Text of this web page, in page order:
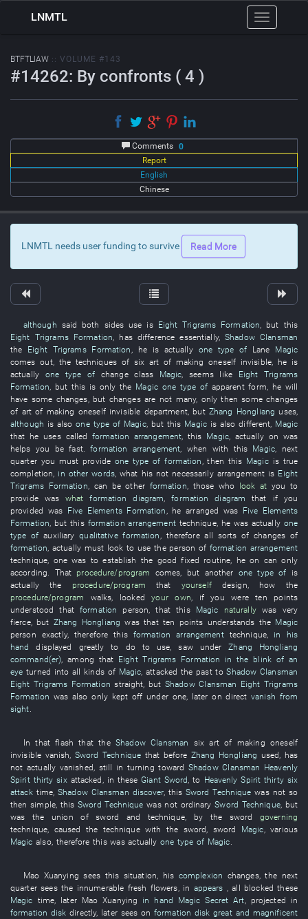
Toggle
navigation
LNMTL
BTFTLIAW :: VOLUME #143
#14262: By confronts ( 4 )
Comments 0
Report
English
Chinese
LNMTL needs user funding to survive Read More
although said both sides use is Eight Trigrams Formation, but this
Eight Trigrams Formation, has difference essentially,Shadow Clansman
the Eight Trigrams Formation , heis actually one type of Lane Magic
comes out, the techniquesof six art of making oneself invisible, he is
actually one type of change class Magic,seems like
Eight Trigrams
Formation, but this is only the Magic one type of apparent form, he will
have some changes, but changes are not many, only then somechanges
of art of making oneself invisible department, but Zhang Hongliang uses,
although is alsoone type of Magic, but this Magicis alsodifferent, Magic
that he uses called formation arrangement,this Magic, actually on was
helps you be fast.formation arrangement, when with this Magic, next
quarter you must provide one type of formation ,then this Magic is true
completion, in other words,what his not necessarily arrangement is Eight
Trigrams Formation, can be other formation, those who look at you to
provide
was what formation diagram,formation diagram that if
you
provided was Five Elements Formation , he arranged was Five Elements
Formation, but this formation arrangement technique, hewas actually one
type of auxiliary qualitative formation , therefore all sorts of changes of
formation, actually must look to use the person of formation arrangement
technique, one was to establish the good fixed routine, he on can only
according. That procedure/program comes, but another one type of is
actually the procedure/program that yourself design, how the
procedure/program
walks, looked your own, if you were
ten points
understood thatformation person,that this Magic naturally was very
fierce, but Zhang Hongliang was that ten points understands the Magic
person exactly,therefore this formation arrangement technique, in his
hand
displayed greatly to do to use,saw under
Zhang Hongliang
command(er),among that Eight Trigrams Formation in the blink of an
eye turned into all kinds of Magic,attacked the past to Shadow Clansman
Eight Trigrams Formation straight, but Shadow Clansman Eight Trigrams
Formation was alsoonly kept off under one, later on direct vanish from
sight.
In that flash that theShadow Clansman six art of making oneself
invisible vanish, Sword Technique that before Zhang Hongliang used, has
not actually vanished, still in turning toward Shadow Clansman Heavenly
Spirit thirty six attacked , in these Giant Sword,to Heavenly Spirit thirty six
attack time,Shadow Clansman discover, this Sword Technique was not so
then simple, this Sword Technique was not ordinary Sword Technique, but
was the union ofsword and technique, bythe sword
governing
technique, caused the technique with the sword, sword Magic,various
Magic also, therefore thiswas actually one type of Magic.
Mao Xuanying sees this situation, his complexion changes, the next
quarter seesthe innumerable fresh flowers, in appears ,all blocked these
Magic time, later Mao Xuanying in hand Magic Secret Art, projected in
formation disk directly, later sees on formation disk great and magnificent